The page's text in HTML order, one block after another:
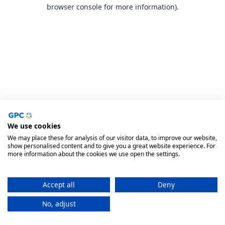
browser console for more information).
We use cookies
We may place these for analysis of our visitor data, to improve our website,
show personalised content and to give you a great website experience. For
more information about the cookies we use open the settings.
Accept all
Deny
No, adjust